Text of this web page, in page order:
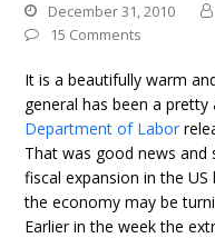
December 31, 2010
15 Comments
It is a beautifully warm
general has been a
Department of Labor
That was good news
fiscal expansion in the
the economy may be
Earlier in the week the